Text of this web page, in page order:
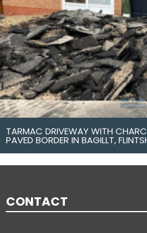
TARMAC DRIVEWAY WITH
PAVED BORDER IN BAGILLT,
CONTACT